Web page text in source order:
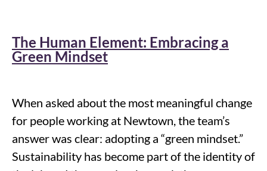
The Human Element: Embracing a
Green Mindset
When asked about the most meaningful change
for people working at Newtown, the team’s
answer was clear: adopting a “green mindset.”
Sustainability has become part of the identity of